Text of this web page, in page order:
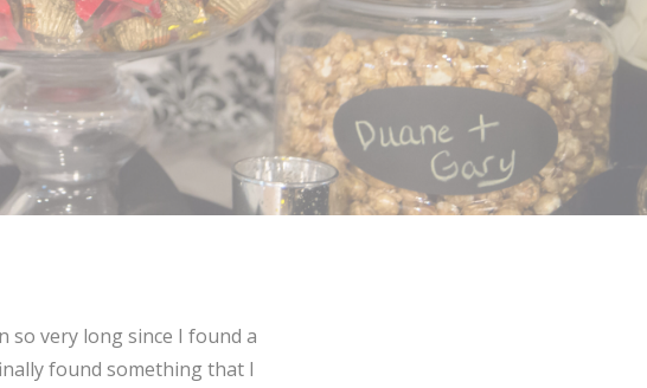
so very long since I found a
found something that I